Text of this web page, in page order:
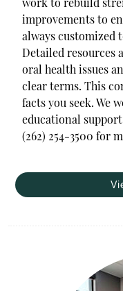
improvements to
always customized
Detailed resources
oral health issues
clear terms. This
facts you seek. We
educational
(262) 254-3500 for